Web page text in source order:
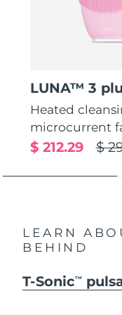
LUNA™ 3
Heated
microcurrent
$
$ 212.29
LEARN
BEHIND
T-SonicTM